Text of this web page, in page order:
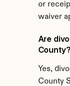
or
waiver
Are
County?
Yes,
County